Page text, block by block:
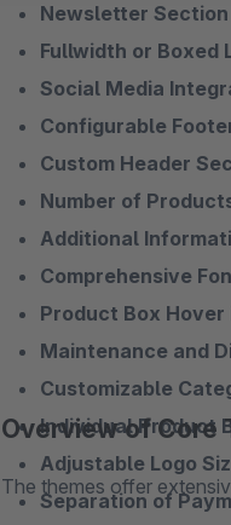
Newsletter Section
Fullwidth or Boxed
Social Media
Configurable
Custom Header
Number of
Additional
Comprehensive
Product Box
Maintenance and
Customizable
Individual Product
Adjustable Logo
Separation of
Overview of Core
The themes offer